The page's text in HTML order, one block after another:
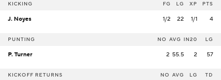
KICKING FG LG XP PTS
J. Noyes 1/2 22 1/1 4
PUNTING NO AVG IN20 LG
P. Turner 2 55.5 2 57
KICKOFF RETURNS NO AVG LG TD